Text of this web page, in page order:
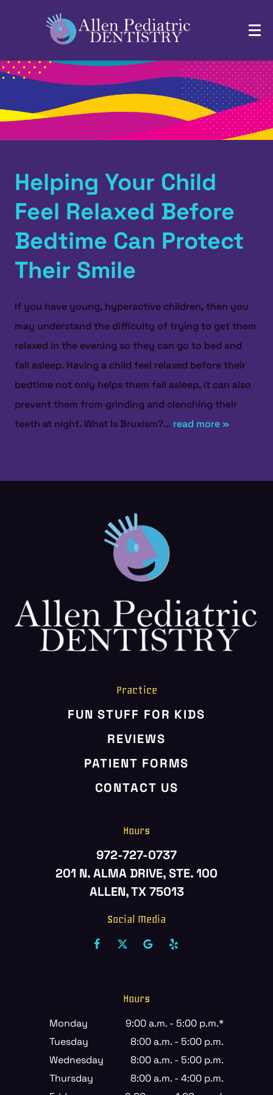
ABOUT US
SERVICES
PATIENT RESOURCES
Helping Your Child
Feel Relaxed Before
Bedtime Can Protect
Their Smile
If you have young, hyperactive children, then you
may understand the difficulty of trying to get them
relaxed in the evening so they can go to bed and
fall asleep. Having a child feel relaxed before their
bedtime not only helps them fall asleep, it can also
prevent them from grinding and clenching their
teeth at night. What Is Bruxism?... read more »
Practice
FUN STUFF FOR KIDS
REVIEWS
PATIENT FORMS
CONTACT US
Hours
972-727-0737
201 N. ALMA DRIVE, STE. 100
ALLEN, TX 75013
Social Media
Hours
Monday
9:00 a.m. - 5:00 p.m.*
Tuesday
8:00 a.m. - 5:00 p.m.
Wednesday
8:00 a.m. - 5:00 p.m.
Thursday
8:00 a.m. - 4:00 p.m.